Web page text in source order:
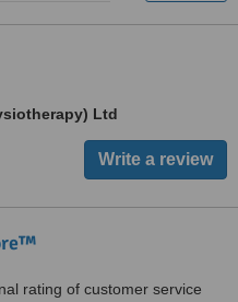
Ltd
rating of customer service